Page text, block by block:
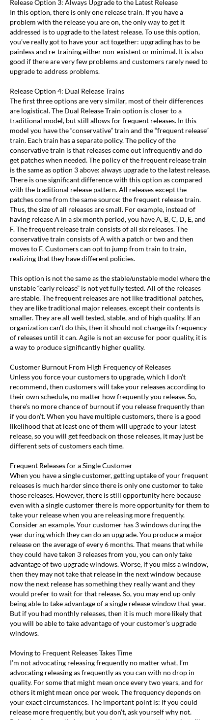
Release Option 3: Always Upgrade to the Latest Release
In this option, there is only one release train. If you have a
problem with the release you are on, the only way to get it
addressed is to upgrade to the latest release. To use this option,
you’ve really got to have your act together: upgrading has to be
painless and re-training either non-existent or minimal. It is also
good if there are very few problems and customers rarely need to
upgrade to address problems.
Release Option 4: Dual Release Trains
The first three options are very similar, most of their differences
are logistical. The Dual Release Train option is closer to a
traditional model, but still allows for frequent releases. In this
model you have the “conservative” train and the “frequent release”
train. Each train has a separate policy. The policy of the
conservative train is that releases come out infrequently and do
get patches when needed. The policy of the frequent release train
is the same as option 3 above: always upgrade to the latest release.
There is one significant difference with this option as compared
with the traditional release pattern. All releases except the
patches come from the same source: the frequent release train.
Thus, the size of all releases are small. For example, instead of
having release A in a six month period, you have A, B, C, D, E, and
F. The frequent release train consists of all six releases. The
conservative train consists of A with a patch or two and then
moves to F. Customers can opt to jump from train to train,
realizing that they have different policies.
This option is not the same as the stable/unstable model where the
unstable “early release” is not yet fully tested. All of the releases
are stable. The frequent releases are not like traditional patches,
they are like traditional major releases, except their contents is
smaller. They are all well tested, stable, and of high quality. If an
organization can’t do this, then it should not change its frequency
of releases until it can. Agile is not an excuse for poor quality, it is
a way to produce significantly higher quality.
Customer Burnout From High Frequency of Releases
Unless you force your customers to upgrade, which I don’t
recommend, then customers will take your releases according to
their own schedule, no matter how frequently you release. So,
there’s no more chance of burnout if you release frequently than
if you don’t. When you have multiple customers, there is a good
likelihood that at least one of them will upgrade to your latest
release, so you will get feedback on those releases, it may just be
different sets of customers each time.
Frequent Releases for a Single Customer
When you have a single customer, getting uptake of your frequent
releases is much harder since there is only one customer to take
those releases. However, there is still opportunity here because
even with a single customer there is more opportunity for them to
take your release when you are releasing more frequently.
Consider an example. Your customer has 3 windows during the
year during which they can do an upgrade. You produce a major
release on the average of every 6 months. That means that while
they could have taken 3 releases from you, you can only take
advantage of two upgrade windows. Worse, if you miss a window,
then they may not take that release in the next window because
now the next release has something they really want and they
would prefer to wait for that release. So, you may end up only
being able to take advantage of a single release window that year.
But if you had monthly releases, then it is much more likely that
you will be able to take advantage of your customer’s upgrade
windows.
Moving to Frequent Releases Takes Time
I’m not advocating releasing frequently no matter what, I’m
advocating releasing as frequently as you can with no drop in
quality. For some that might mean once every two years, and for
others it might mean once per week. The frequency depends on
your exact circumstances. The important point is: if you could
release more frequently, but you don’t, ask yourself why not.